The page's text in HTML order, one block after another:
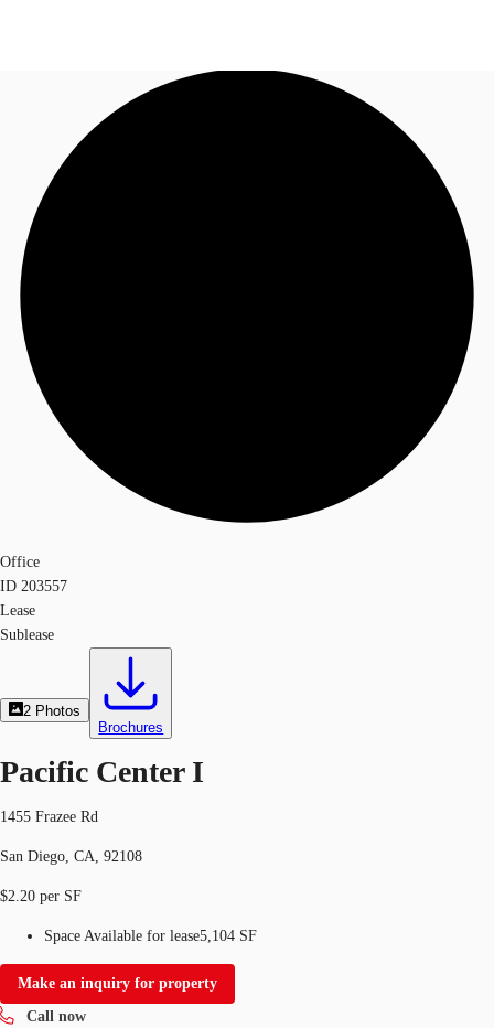
Trends and Insights
Client Stories
Call now
Office
ID 203557
Lease
Sublease
2 Photos
Brochures
Pacific Center I
1455 Frazee Rd
San Diego, CA, 92108
$2.20 per SF
Space Available for lease5,104 SF
Make an inquiry for property
Call now